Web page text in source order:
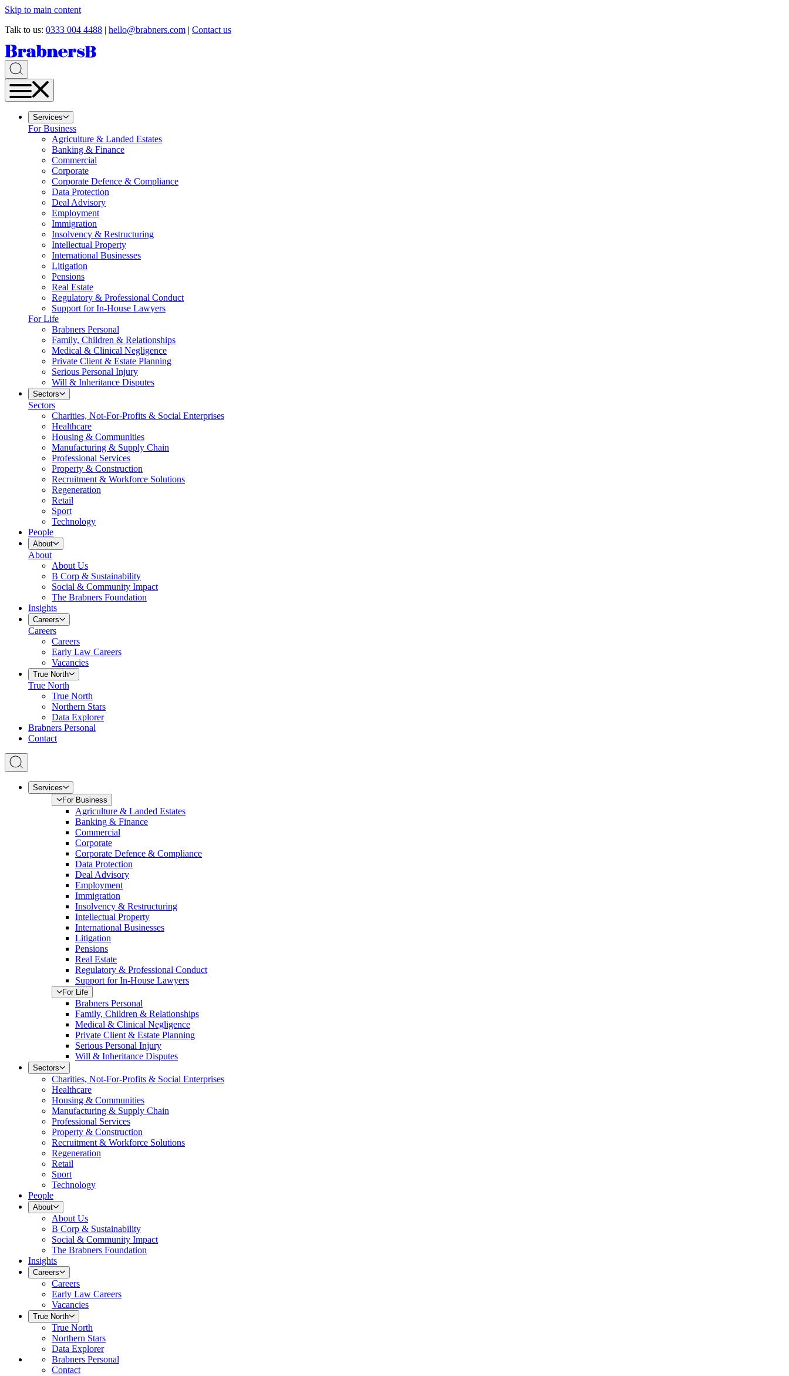
Skip to main content
Talk to us: 0333 004 4488 | hello@brabners.com | Contact us
Services
For Business
Agriculture & Landed Estates
Banking & Finance
Commercial
Corporate
Corporate Defence & Compliance
Data Protection
Deal Advisory
Employment
Immigration
Insolvency & Restructuring
Intellectual Property
International Businesses
Litigation
Pensions
Real Estate
Regulatory & Professional Conduct
Support for In-House Lawyers
For Life
Brabners Personal
Family, Children & Relationships
Medical & Clinical Negligence
Private Client & Estate Planning
Serious Personal Injury
Will & Inheritance Disputes
Sectors
Sectors
Charities, Not-For-Profits & Social Enterprises
Healthcare
Housing & Communities
Manufacturing & Supply Chain
Professional Services
Property & Construction
Recruitment & Workforce Solutions
Regeneration
Retail
Sport
Technology
People
About
About
About Us
B Corp & Sustainability
Social & Community Impact
The Brabners Foundation
Insights
Careers
Careers
Careers
Early Law Careers
Vacancies
True North
True North
True North
Northern Stars
Data Explorer
Brabners Personal
Contact
Services
For Business
Agriculture & Landed Estates
Banking & Finance
Commercial
Corporate
Corporate Defence & Compliance
Data Protection
Deal Advisory
Employment
Immigration
Insolvency & Restructuring
Intellectual Property
International Businesses
Litigation
Pensions
Real Estate
Regulatory & Professional Conduct
Support for In-House Lawyers
For Life
Brabners Personal
Family, Children & Relationships
Medical & Clinical Negligence
Private Client & Estate Planning
Serious Personal Injury
Will & Inheritance Disputes
Sectors
Charities, Not-For-Profits & Social Enterprises
Healthcare
Housing & Communities
Manufacturing & Supply Chain
Professional Services
Property & Construction
Recruitment & Workforce Solutions
Regeneration
Retail
Sport
Technology
People
About
About Us
B Corp & Sustainability
Social & Community Impact
The Brabners Foundation
Insights
Careers
Careers
Early Law Careers
Vacancies
True North
True North
Northern Stars
Data Explorer
Brabners Personal
Contact